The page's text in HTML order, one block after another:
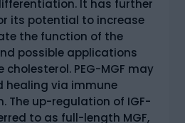
It has further
its potential to increase
the function of the
possible applications
PEG-MGF may
healing via immune
The up-regulation of IGF-
to as full-length MGF,